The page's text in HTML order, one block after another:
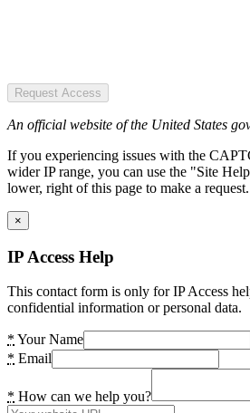
Request Access
An official website of the United States
If you experiencing issues with the
wider IP range, you can use the "Site
lower, right of this page to make a request.
×
IP Access Help
This contact form is only for IP Access
confidential information or personal data.
* Your Name
* Email
* How can we help you?